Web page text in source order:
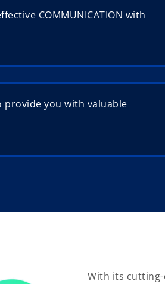
COMMUNICATION with
provide you with valuable
With its